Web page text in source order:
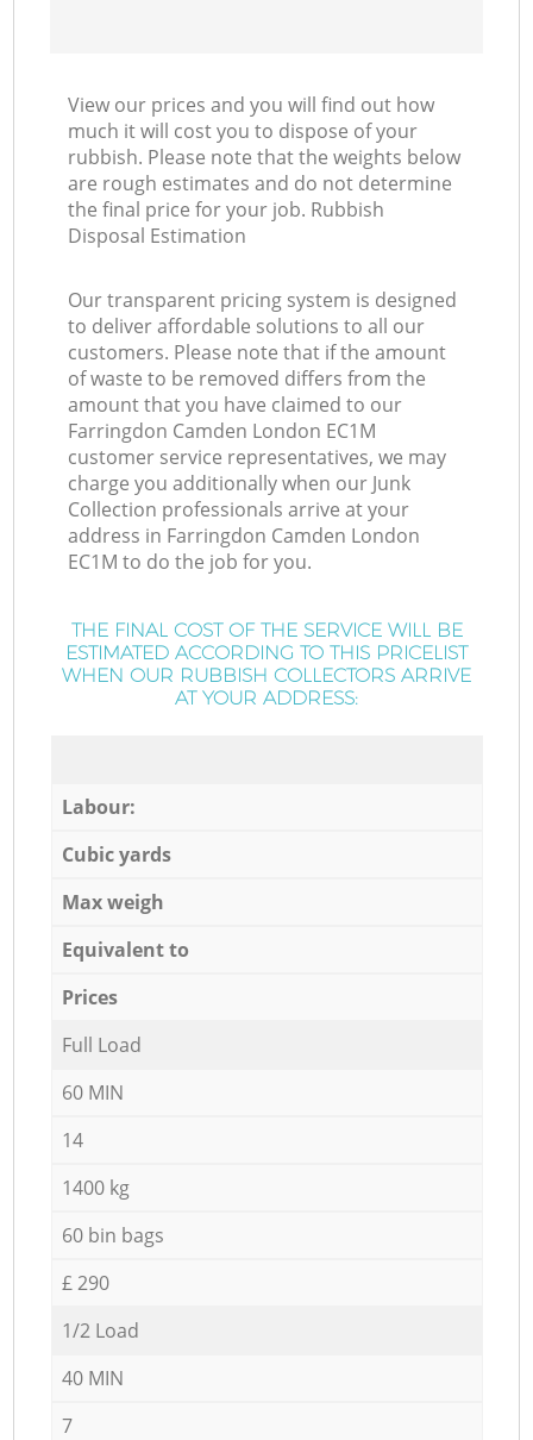
View our prices and you will find out how
much it will cost you to dispose of your
rubbish. Please note that the weights below
are rough estimates and do not determine
the final price for your job. Rubbish
Disposal Estimation
Our transparent pricing system is designed
to deliver affordable solutions to all our
customers. Please note that if the amount
of waste to be removed differs from the
amount that you have claimed to our
Farringdon Camden London EC1M
customer service representatives, we may
charge you additionally when our Junk
Collection professionals arrive at your
address in Farringdon Camden London
EC1M to do the job for you.
THE FINAL COST OF THE SERVICE WILL BE
ESTIMATED ACCORDING TO THIS PRICELIST
WHEN OUR RUBBISH COLLECTORS ARRIVE
AT YOUR ADDRESS:
Labour:
Cubic yards
Max weigh
Equivalent to
Prices
Full Load
60 MIN
14
1400 kg
60 bin bags
£ 290
1/2 Load
40 MIN
7